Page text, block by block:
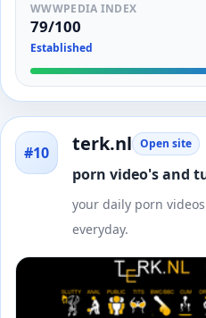
WWWPEDIA INDEX
79/100
Established
#10 terk.nl Open site
porn video's and
your daily porn
everyday.